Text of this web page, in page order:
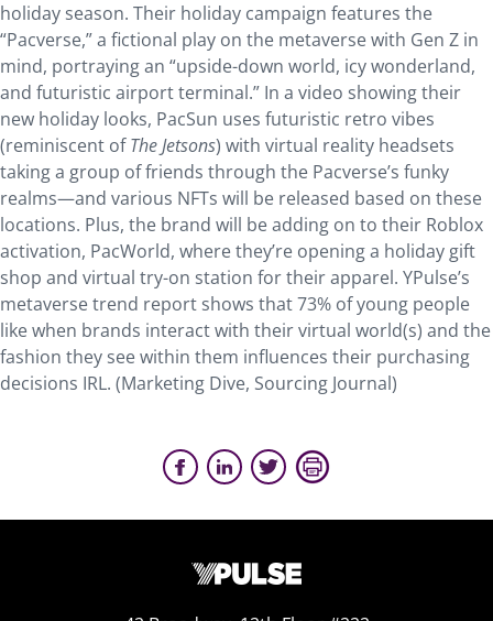
holiday season. Their holiday campaign features the
“Pacverse,” a fictional play on the metaverse with Gen Z in
mind, portraying an “upside-down world, icy wonderland,
and futuristic airport terminal.” In a video showing their
new holiday looks, PacSun uses futuristic retro vibes
(reminiscent ofThe Jetsons) with virtual reality headsets
taking a group of friends through the Pacverse’s funky
realms—and various NFTs will be released based on these
locations. Plus, the brand will be adding on to their Roblox
activation, PacWorld, where they’re opening a holiday gift
shop and virtual try-on station for their apparel. YPulse’s
metaverse trend report shows that 73% of young people
like when brands interact with their virtual world(s) and the
fashion they see within them influences their purchasing
decisions IRL. (Marketing Dive, Sourcing Journal)